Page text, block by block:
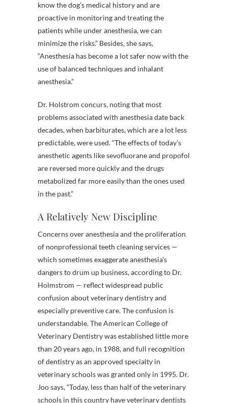
know the dog’s medical history and are
proactive in monitoring and treating the
patients while under anesthesia, we can
minimize the risks.” Besides, she says,
“Anesthesia has become a lot safer now with the
use of balanced techniques and inhalant
anesthesia.”
Dr. Holstrom concurs, noting that most
problems associated with anesthesia date back
decades, when barbiturates, which are a lot less
predictable, were used. “The effects of today’s
anesthetic agents like sevofluorane and propofol
are reversed more quickly and the drugs
metabolized far more easily than the ones used
in the past.”
A Relatively New Discipline
Concerns over anesthesia and the proliferation
of nonprofessional teeth cleaning services —
which sometimes exaggerate anesthesia’s
dangers to drum up business, according to Dr.
Holmstrom — reflect widespread public
confusion about veterinary dentistry and
especially preventive care. The confusion is
understandable. The American College of
Veterinary Dentistry was established little more
than 20 years ago, in 1988, and full recognition
of dentistry as an approved specialty in
veterinary schools was granted only in 1995. Dr.
Joo says, “Today, less than half of the veterinary
schools in this country have veterinary dentists